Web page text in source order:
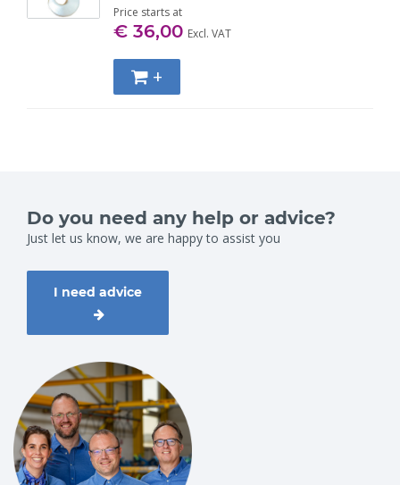
Price starts at
€ 36,00 Excl. VAT
+
Do you need any help or advice?
Just let us know, we are happy to assist you
I need advice